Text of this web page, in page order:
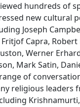
hundreds of
new cultural
Joseph
Fritjof Capra,
Werner
Mark Satin,
of
religious leaders